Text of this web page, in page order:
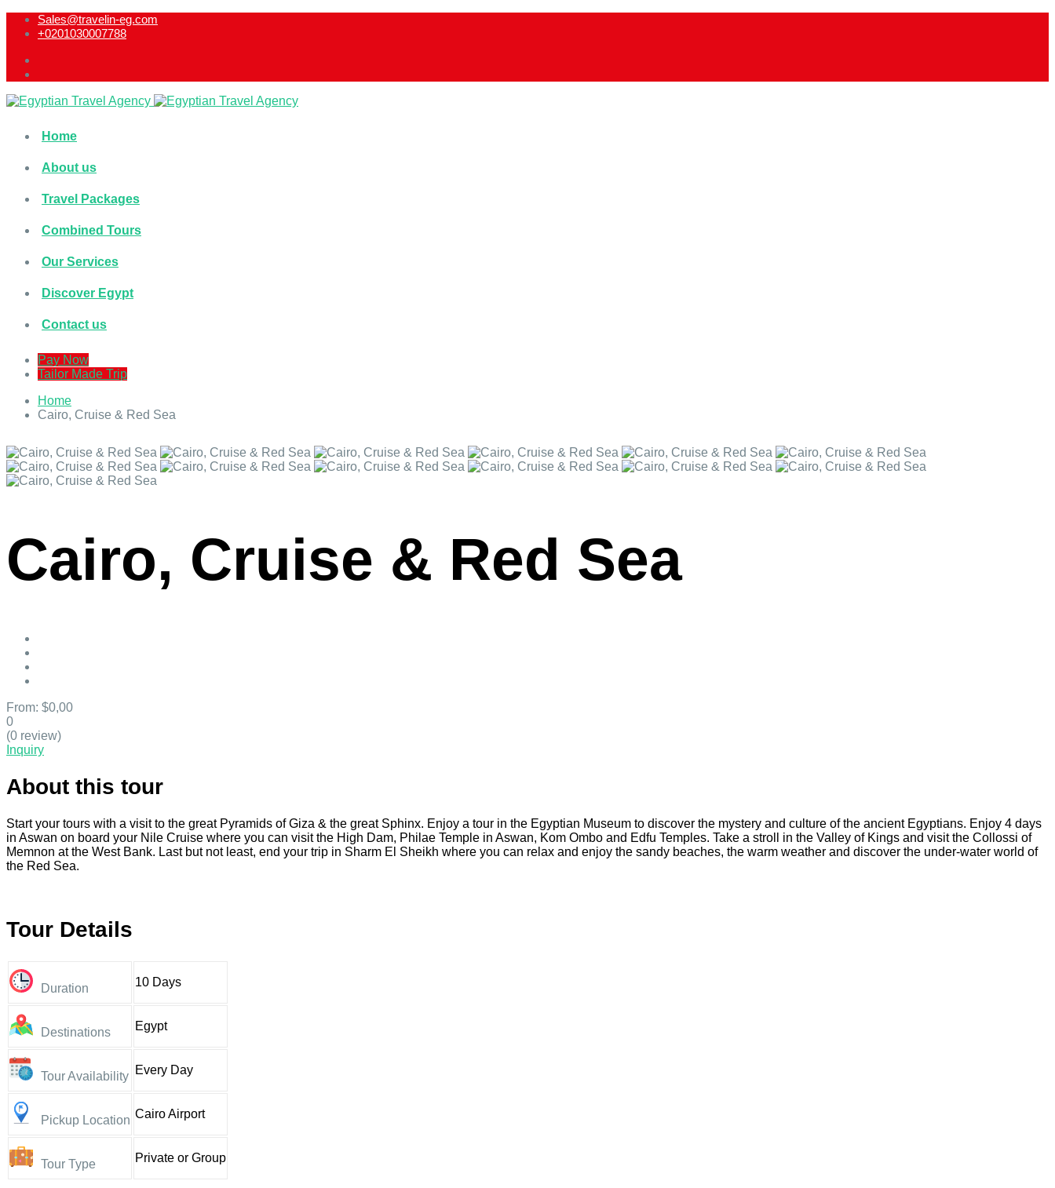
Sales@travelin-eg.com
+0201030007788​
Home
About us
Travel Packages
Combined Tours
Our Services
Discover Egypt
Contact us
Pay Now
Tailor Made Trip
Home
Cairo, Cruise & Red Sea
Cairo, Cruise & Red Sea
From: $0,00
0
(0 review)
Inquiry
About this tour
Start your tours with a visit to the great Pyramids of Giza & the great Sphinx. Enjoy a tour in the Egyptian Museum to discover the mystery and culture of the ancient Egyptians. Enjoy 4 days
in Aswan on board your Nile Cruise where you can visit the High Dam, Philae Temple in Aswan, Kom Ombo and Edfu Temples. Take a stroll in the Valley of Kings and visit the Collossi of
Memnon at the West Bank. Last but not least, end your trip in Sharm El Sheikh where you can relax and enjoy the sandy beaches, the warm weather and discover the under-water world of
the Red Sea.
Tour Details
Duration 10 Days
Destinations Egypt
Tour Availability Every Day
Pickup Location Cairo Airport
Tour Type Private or Group